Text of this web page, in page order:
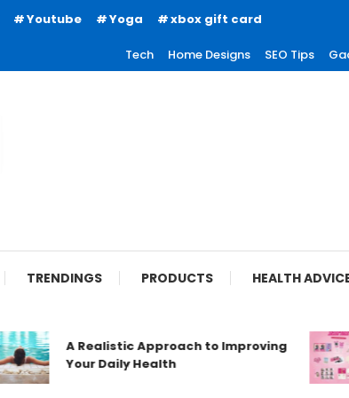
Youtube Yoga xbox gift card
Tech Home Designs SEO Tips
TRENDINGS PRODUCTS HEALTH
A Realistic Approach to Improving
Your Daily Health